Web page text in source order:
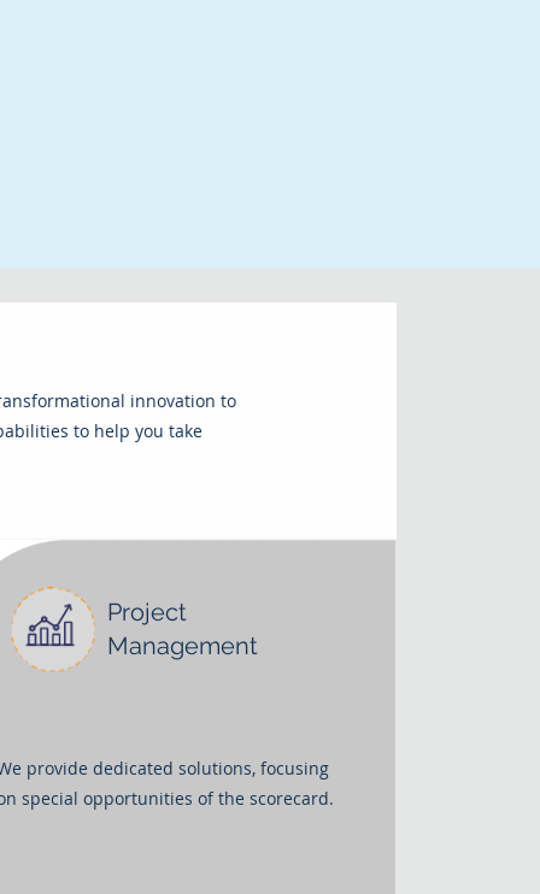
innovation to
to help you take
Project
Management
provide dedicated solutions, focusing
special opportunities of the scorecard.